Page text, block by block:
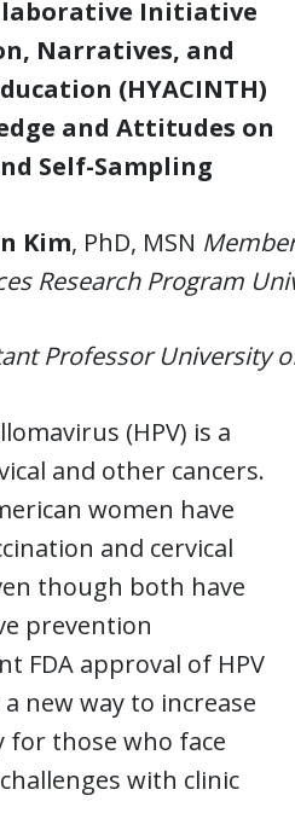
Initiative
Narratives, and
(HYACINTH)
and Attitudes on
Self-Sampling
Kim, PhD, MSN
Research Program
Professor University
(HPV) is a
and other cancers.
women have
and cervical
though both have
prevention
FDA approval of HPV
new way to increase
for those who face
with clinic